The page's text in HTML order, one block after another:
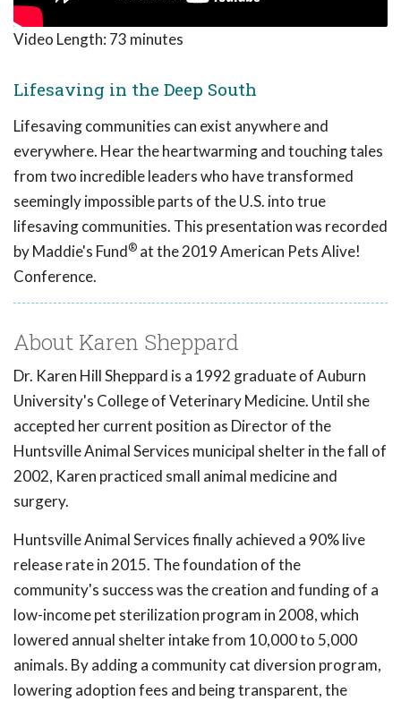
Video Length: 73 minutes
Lifesaving in the Deep South
Lifesaving communities can exist anywhere and
everywhere. Hear the heartwarming and touching tales
from two incredible leaders who have transformed
seemingly impossible parts of the U.S. into true
lifesaving communities. This presentation was recorded
by Maddie's Fund® at the 2019 American Pets Alive!
Conference.
About Karen Sheppard
Dr. Karen Hill Sheppard is a 1992 graduate of Auburn
University's College of Veterinary Medicine. Until she
accepted her current position as Director of the
Huntsville Animal Services municipal shelter in the fall of
2002, Karen practiced small animal medicine and
surgery.
Huntsville Animal Services finally achieved a 90% live
release rate in 2015. The foundation of the
community's success was the creation and funding of a
low-income pet sterilization program in 2008, which
lowered annual shelter intake from 10,000 to 5,000
animals. By adding a community cat diversion program,
lowering adoption fees and being transparent, the